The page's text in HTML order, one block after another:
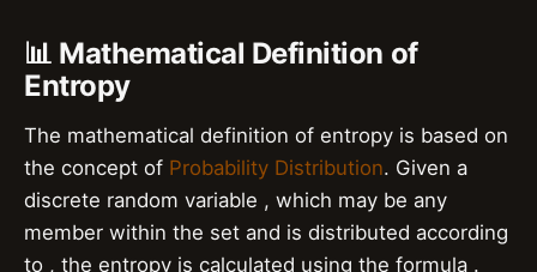
📊 Mathematical Definition of
Entropy
The mathematical definition of entropy is based on
the concept of Probability Distribution. Given a
discrete random variable , which may be any
member within the set and is distributed according
to , the entropy is calculated using the formula .